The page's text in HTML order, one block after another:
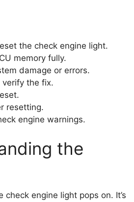
the check engine light.
memory fully.
damage or errors.
verify the fix.
resetting.
engine warnings.
the
engine light pops on. It’s